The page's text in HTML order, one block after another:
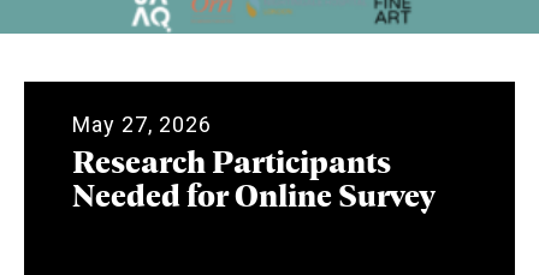
May 27, 2026
Research Participants
Needed for Online Survey